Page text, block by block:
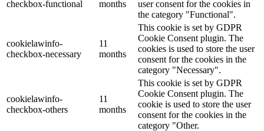
checkbox-functional
months
user consent for the cookies in
the category "Functional".
cookielawinfo-
checkbox-necessary
11
months
This cookie is set by GDPR
Cookie Consent plugin. The
cookies is used to store the user
consent for the cookies in the
category "Necessary".
cookielawinfo-
checkbox-others
11
months
This cookie is set by GDPR
Cookie Consent plugin. The
cookie is used to store the user
consent for the cookies in the
category "Other.